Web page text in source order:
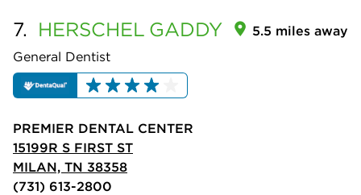
7. HERSCHEL GADDY
General Dentist
5.5 miles away
PREMIER DENTAL CENTER
15199R S FIRST ST
MILAN, TN 38358
(731) 613-2800